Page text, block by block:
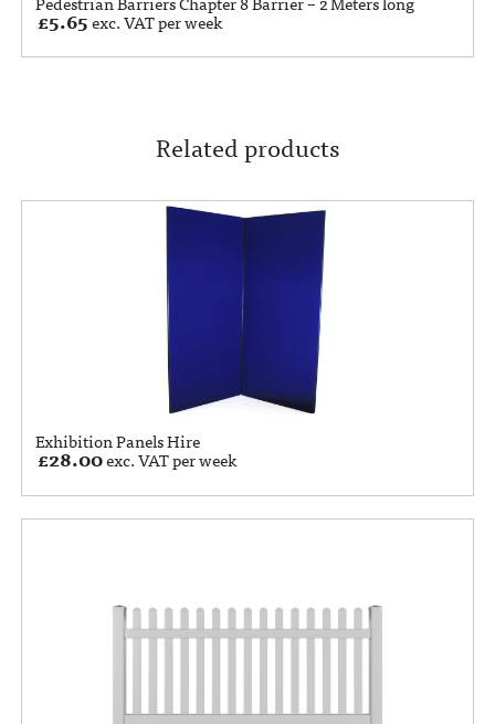
£5.65exc. VAT per week
Related products
Exhibition Panels Hire
£28.00exc. VAT per week